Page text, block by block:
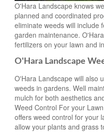
O'Hara Landscape knows
planned and coordinated
eliminate weeds will include
garden maintenance.
fertilizers on your lawn and
O'Hara Landscape
O'Hara Landscape will also
weeds in gardens. Well
mulch for both aesthetics
Weed Control For your
offers weed control for your
allow your plants and grass